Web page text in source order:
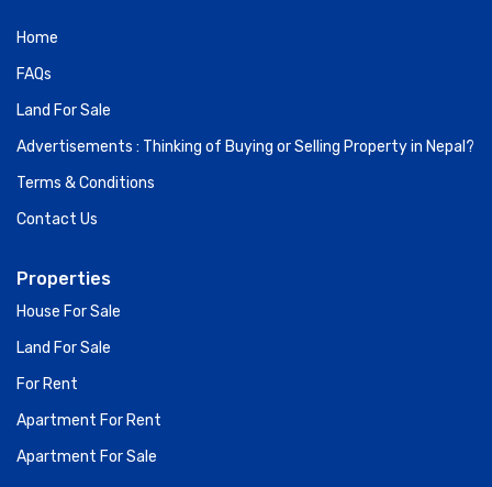
Home
FAQs
Land For Sale
Advertisements : Thinking of Buying or Selling Property in Nepal?
Terms & Conditions
Contact Us
Properties
House For Sale
Land For Sale
For Rent
Apartment For Rent
Apartment For Sale